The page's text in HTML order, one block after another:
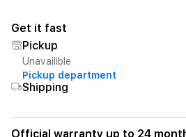
Get it fast
Pickup
Unavailible
Pickup department
Shipping
Official warranty up to 24